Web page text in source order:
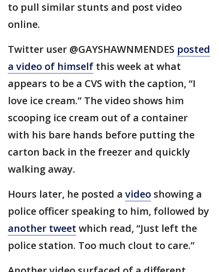
to pull similar stunts and post video
online.
Twitter user @GAYSHAWNMENDES posted
a video of himself this week at what
appears to be a CVS with the caption, “I
love ice cream.” The video shows him
scooping ice cream out of a container
with his bare hands before putting the
carton back in the freezer and quickly
walking away.
Hours later, he posted a video showing a
police officer speaking to him, followed by
another tweet which read, “Just left the
police station. Too much clout to care.”